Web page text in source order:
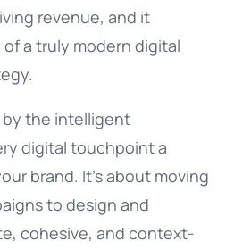
revenue, and it
a truly modern digital
by the intelligent
digital touchpoint a
brand. It’s about moving
to design and
cohesive, and context-